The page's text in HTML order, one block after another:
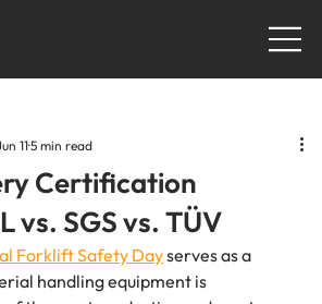
Certification
vs. SGS vs. TÜV
115 min read
Forklift Safety Day serves as a
handling equipment is